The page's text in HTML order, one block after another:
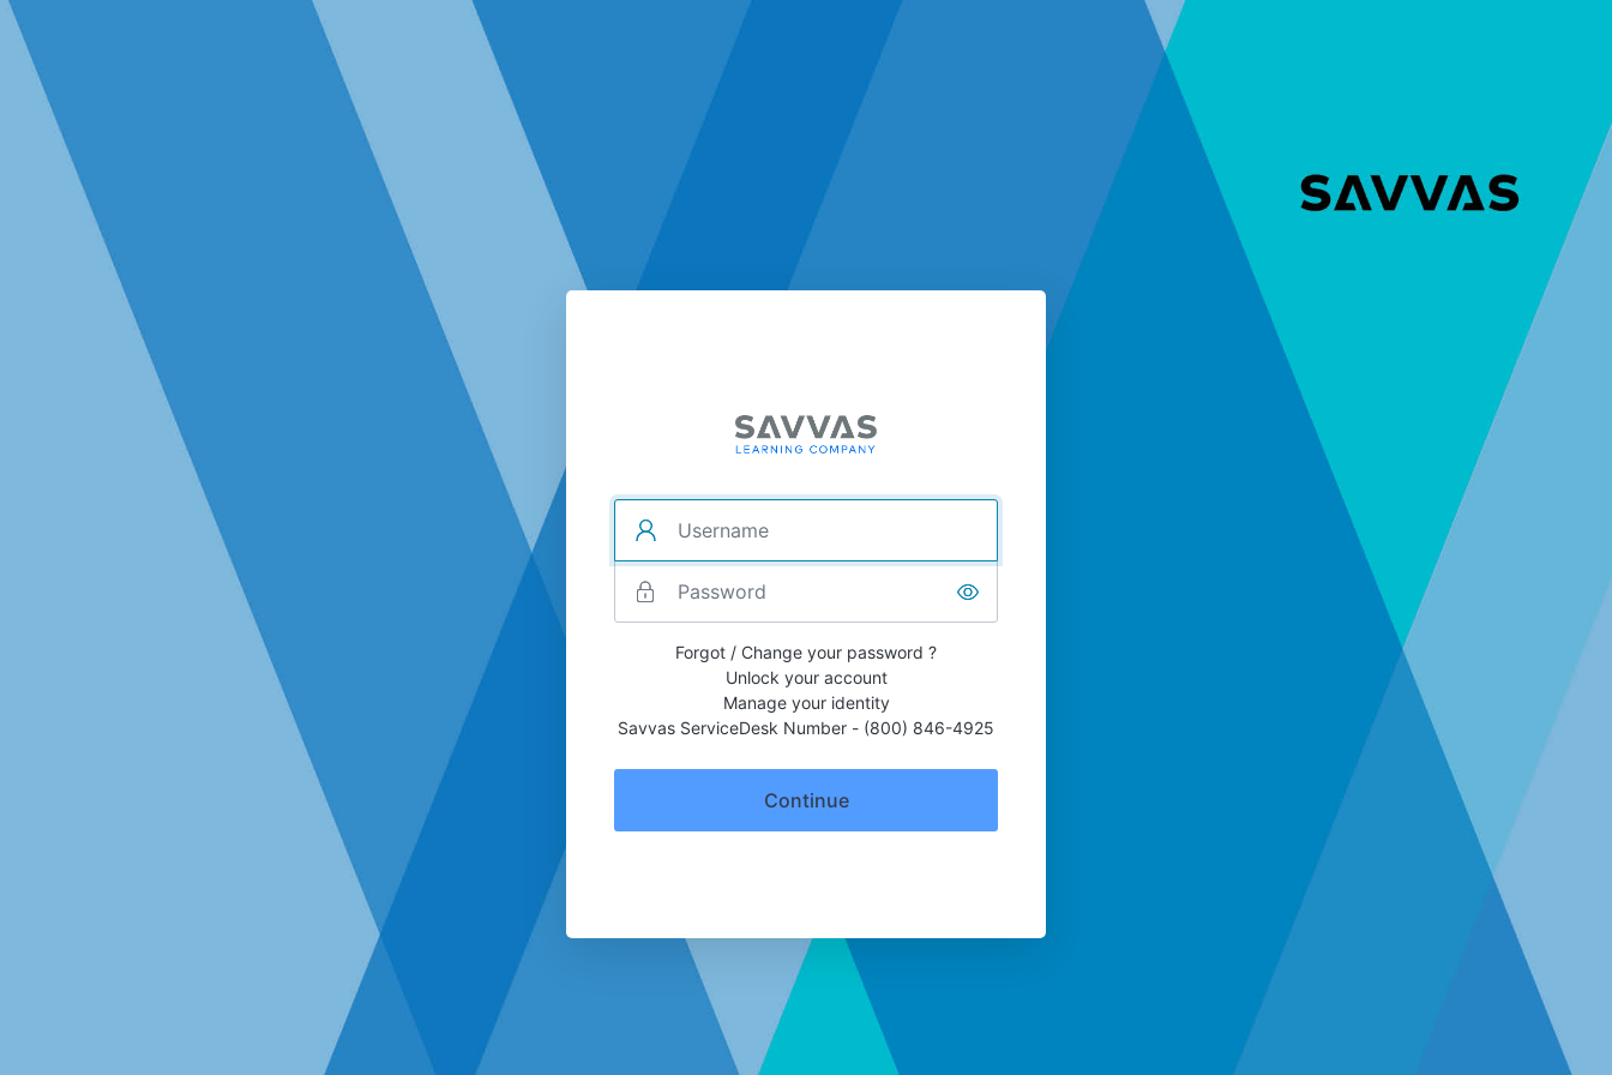
Forgot / Change your password ?
Unlock your account
Manage your identity
Savvas ServiceDesk Number - (800) 846-4925
Continue